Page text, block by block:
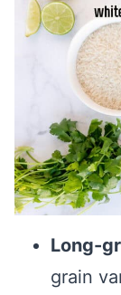
Long-
grain